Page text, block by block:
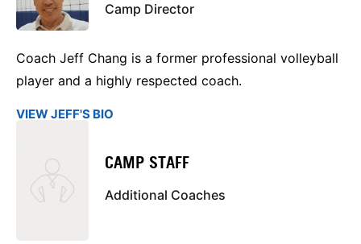
Camp Director
Coach Jeff Chang is a former professional volleyball
player and a highly respected coach.
VIEW JEFF'S BIO
CAMP STAFF
Additional Coaches